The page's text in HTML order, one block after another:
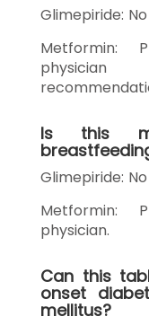
Glimepiride: No
Metformin:
Is this
Glimepiride: No
Metformin:
physician.
Can this
onset
mellitus?